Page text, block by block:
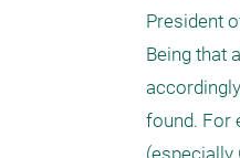
President
Being that
found. For
(especially